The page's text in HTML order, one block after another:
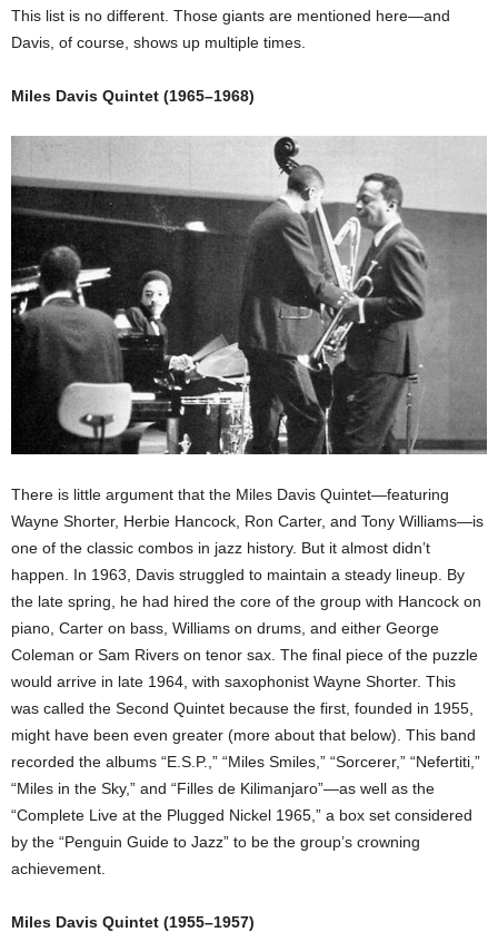
This list is no different. Those giants are mentioned here—and
Davis, of course, shows up multiple times.
Miles Davis Quintet (1965–1968)
There is little argument that the Miles Davis Quintet—featuring
Wayne Shorter, Herbie Hancock, Ron Carter, and Tony Williams—is
one of the classic combos in jazz history. But it almost didn’t
happen. In 1963, Davis struggled to maintain a steady lineup. By
the late spring, he had hired the core of the group with Hancock on
piano, Carter on bass, Williams on drums, and either George
Coleman or Sam Rivers on tenor sax. The final piece of the puzzle
would arrive in late 1964, with saxophonist Wayne Shorter. This
was called the Second Quintet because the first, founded in 1955,
might have been even greater (more about that below). This band
recorded the albums “E.S.P.,” “Miles Smiles,” “Sorcerer,” “Nefertiti,”
“Miles in the Sky,” and “Filles de Kilimanjaro”—as well as the
“Complete Live at the Plugged Nickel 1965,” a box set considered
by the “Penguin Guide to Jazz” to be the group’s crowning
achievement.
Miles Davis Quintet (1955–1957)